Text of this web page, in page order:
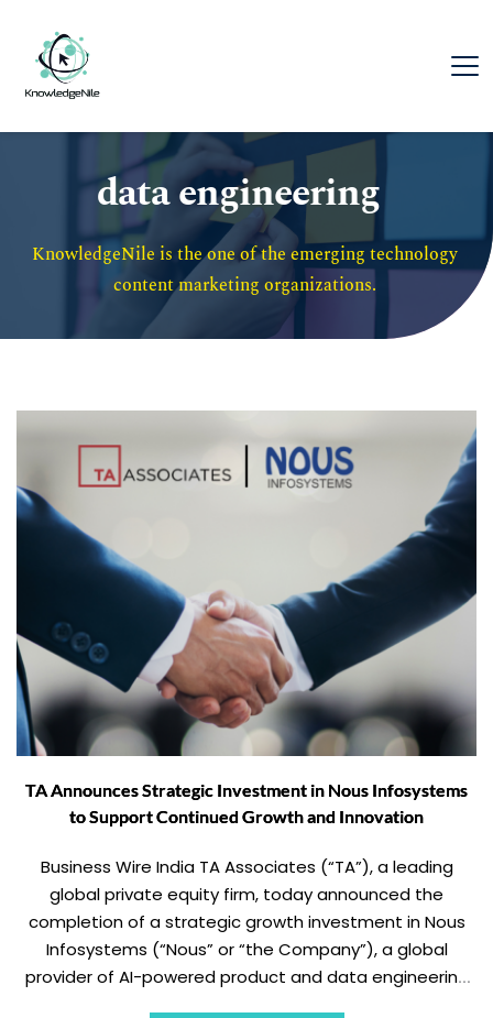
data engineering
KnowledgeNile is the one of the emerging technology
content marketing organizations.
TA Announces Strategic Investment in Nous Infosystems
to Support Continued Growth and Innovation
Business Wire India TA Associates (“TA”), a leading
global private equity firm, today announced the
completion of a strategic growth investment in Nous
Infosystems (“Nous” or “the Company”), a global
provider of AI-powered product and data engineering